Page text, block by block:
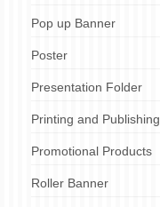
Pop up Banner
Poster
Presentation Folder
Printing and Publishing
Promotional Products
Roller Banner